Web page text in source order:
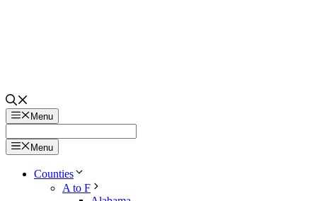
Menu
Menu
Counties
A to F